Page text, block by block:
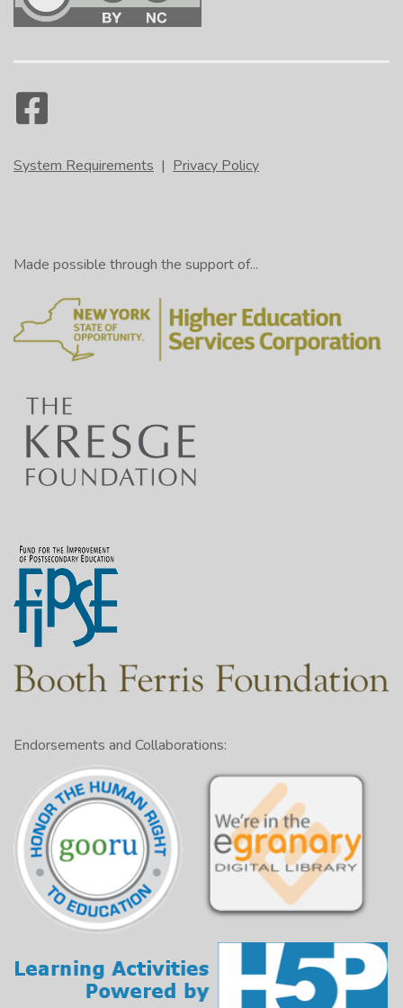
System Requirements | Privacy Policy
Made possible through the support of...
Endorsements and Collaborations: